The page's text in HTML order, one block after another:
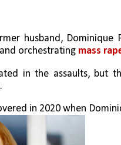
husband, Dominique
orchestrating mass
in the assaults, but
in 2020 when